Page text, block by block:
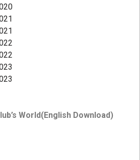
World(English Download)